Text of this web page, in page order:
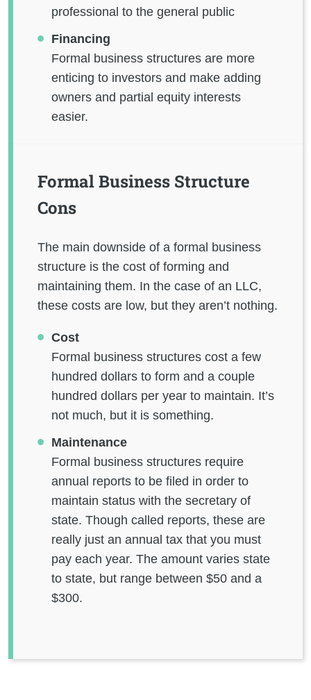
professional to the general public
Financing
Formal business structures are more
enticing to investors and make adding
owners and partial equity interests
easier.
Formal Business Structure
Cons
The main downside of a formal business
structure is the cost of forming and
maintaining them. In the case of an LLC,
these costs are low, but they aren’t nothing.
Cost
Formal business structures cost a few
hundred dollars to form and a couple
hundred dollars per year to maintain. It’s
not much, but it is something.
Maintenance
Formal business structures require
annual reports to be filed in order to
maintain status with the secretary of
state. Though called reports, these are
really just an annual tax that you must
pay each year. The amount varies state
to state, but range between $50 and a
$300.